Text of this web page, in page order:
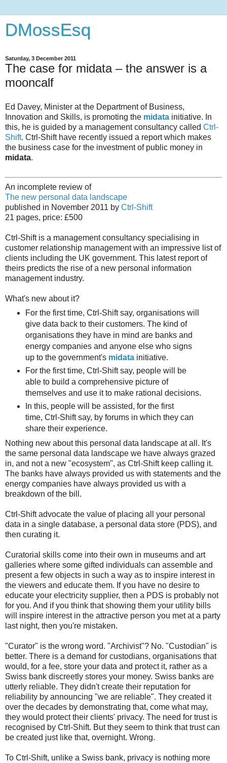
DMossEsq
Saturday, 3 December 2011
The case for midata – the answer is a
mooncalf
Ed Davey, Minister at the Department of Business,
Innovation and Skills, is promoting the midata initiative. In
this, he is guided by a management consultancy called Ctrl-
Shift. Ctrl-Shift have recently issued a report which makes
the business case for the investment of public money in
midata.
An incomplete review of
The new personal data landscape
published in November 2011 by Ctrl-Shift
21 pages, price: £500
Ctrl-Shift is a management consultancy specialising in
customer relationship management with an impressive list of
clients including the UK government. This latest report of
theirs predicts the rise of a new personal information
management industry.
What's new about it?
For the first time, Ctrl-Shift say, organisations will
give data back to their customers. The kind of
organisations they have in mind are banks and
energy companies and anyone else who signs
up to the government's midatainitiative.
For the first time, Ctrl-Shift say, people will be
able to build a comprehensive picture of
themselves and use it to make rational decisions.
In this, people will be assisted, for the first
time, Ctrl-Shift say, by forums in which they can
share their experience.
Nothing new about this personal data landscape at all. It's
the same personal data landscape we have always grazed
in, and not a new "ecosystem", as Ctrl-Shift keep calling it.
The banks have always provided us with statements and the
energy companies have always provided us with a
breakdown of the bill.
Ctrl-Shift advocate the value of placing all your personal
data in a single database, a personal data store (PDS), and
then curating it.
Curatorial skills come into their own in museums and art
galleries where some gifted individuals can assemble and
present a few objects in such a way as to inspire interest in
the viewers and educate them. If you have no desire to
educate your electricity supplier, then a PDS is probably not
for you. And if you think that showing them your utility bills
will inspire interest in the attractive person you met at a party
last night, then you're mistaken.
"Curator" is the wrong word. "Archivist"? No. "Custodian" is
better. There is a demand for custodians, organisations that
would, for a fee, store your data and protect it, rather as a
Swiss bank discreetly stores your money. Swiss banks are
utterly reliable. They didn't create their reputation for
reliability by announcing "we are reliable". They created it
over the decades by demonstrating that, come what may,
they would protect their clients' privacy. The need for trust is
recognised by Ctrl-Shift. But they seem to think that trust can
be created just like that, overnight. Wrong.
To Ctrl-Shift, unlike a Swiss bank, privacy is nothing more